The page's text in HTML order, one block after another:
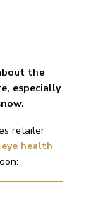
the
especially
retailer
health